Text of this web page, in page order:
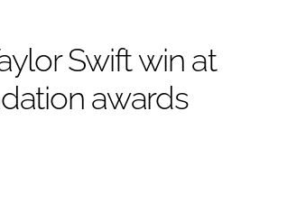
MALE GROOMING
DIGITAL
Swift win at
awards